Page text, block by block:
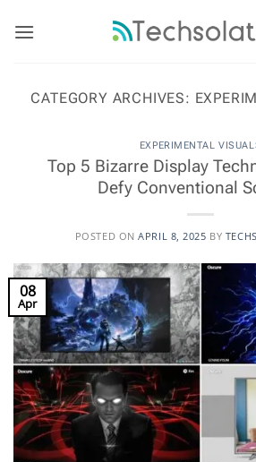
CATEGORY ARCHIVES:
EXPERIMENTAL
Top 5 Bizarre Display
Defy Conventional
POSTED ONAPRIL 8, 2025 BY
08
Apr